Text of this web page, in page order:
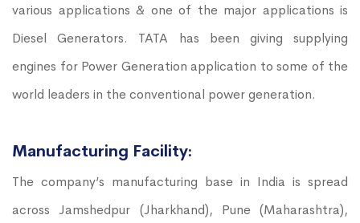
various applications & one of the major applications is
Diesel Generators. TATA has been giving supplying
engines for Power Generation application to some of the
world leaders in the conventional power generation.
Manufacturing Facility:
The company’s manufacturing base in India is spread
across Jamshedpur (Jharkhand), Pune (Maharashtra),